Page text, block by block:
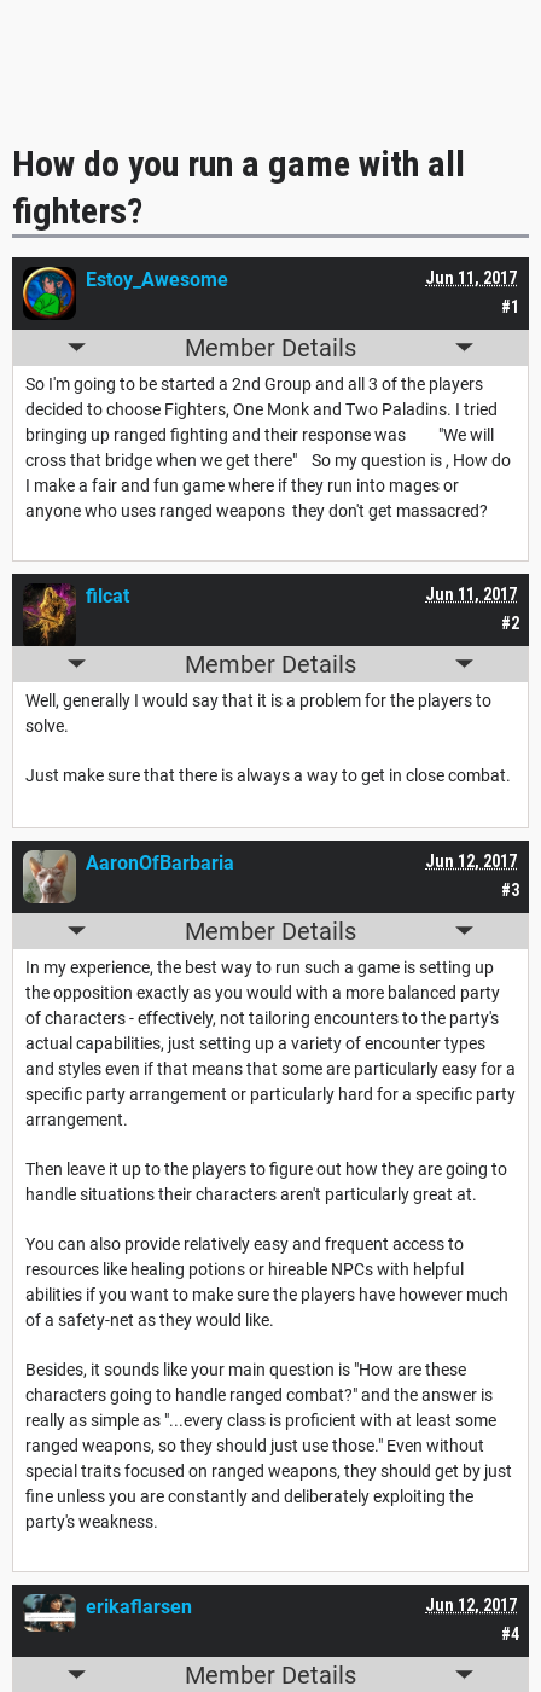
How do you run a game with all
fighters?
#1
Jun 11, 2017
Estoy_Awesome
Member Details
So I'm going to be started a 2nd Group and all 3 of the players
decided to choose Fighters, One Monk and Two Paladins. I tried
bringing up ranged fighting and their response was "We will
cross that bridge when we get there" So my question is , How do
I make a fair and fun game where if they run into mages or
anyone who uses ranged weapons they don't get massacred?
#2
Jun 11, 2017
filcat
Member Details
Well, generally I would say that it is a problem for the players to
solve.
Just make sure that there is always a way to get in close combat.
#3
Jun 12, 2017
AaronOfBarbaria
Member Details
In my experience, the best way to run such a game is setting up
the opposition exactly as you would with a more balanced party
of characters - effectively, not tailoring encounters to the party's
actual capabilities, just setting up a variety of encounter types
and styles even if that means that some are particularly easy for a
specific party arrangement or particularly hard for a specific party
arrangement.
Then leave it up to the players to figure out how they are going to
handle situations their characters aren't particularly great at.
You can also provide relatively easy and frequent access to
resources like healing potions or hireable NPCs with helpful
abilities if you want to make sure the players have however much
of a safety-net as they would like.
Besides, it sounds like your main question is "How are these
characters going to handle ranged combat?" and the answer is
really as simple as "...every class is proficient with at least some
ranged weapons, so they should just use those." Even without
special traits focused on ranged weapons, they should get by just
fine unless you are constantly and deliberately exploiting the
party's weakness.
#4
Jun 12, 2017
erikaflarsen
Member Details